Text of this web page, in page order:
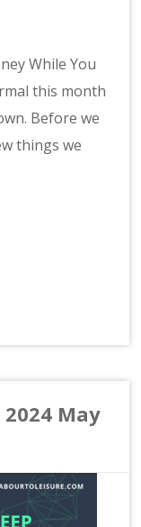
While You
this month
Before we
things we
May